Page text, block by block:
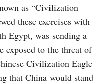
as “Civilization
these exercises with
Egypt, was sending a
exposed to the threat of
Civilization Eagle
that China would stand